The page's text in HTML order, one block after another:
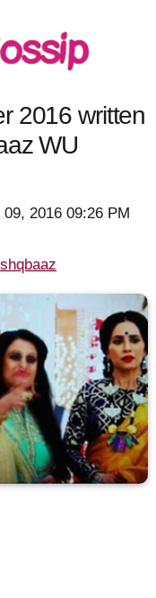
2016 written
WU
2016 09:26 PM